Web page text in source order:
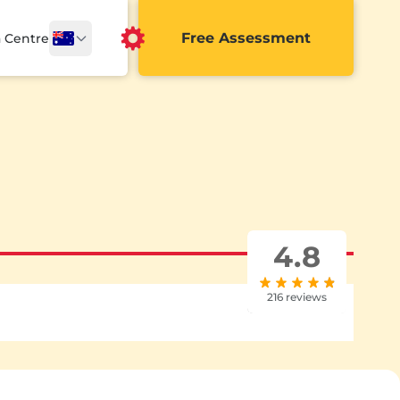
Centre Free Assessment
4.8
216 reviews